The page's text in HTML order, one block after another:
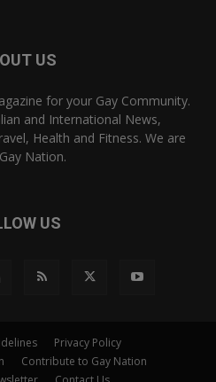
US
for your Gay Community.
and International News,
Health and Fitness. We are
Nation.
US
Privacy Policy
Contribute to Gay Nation